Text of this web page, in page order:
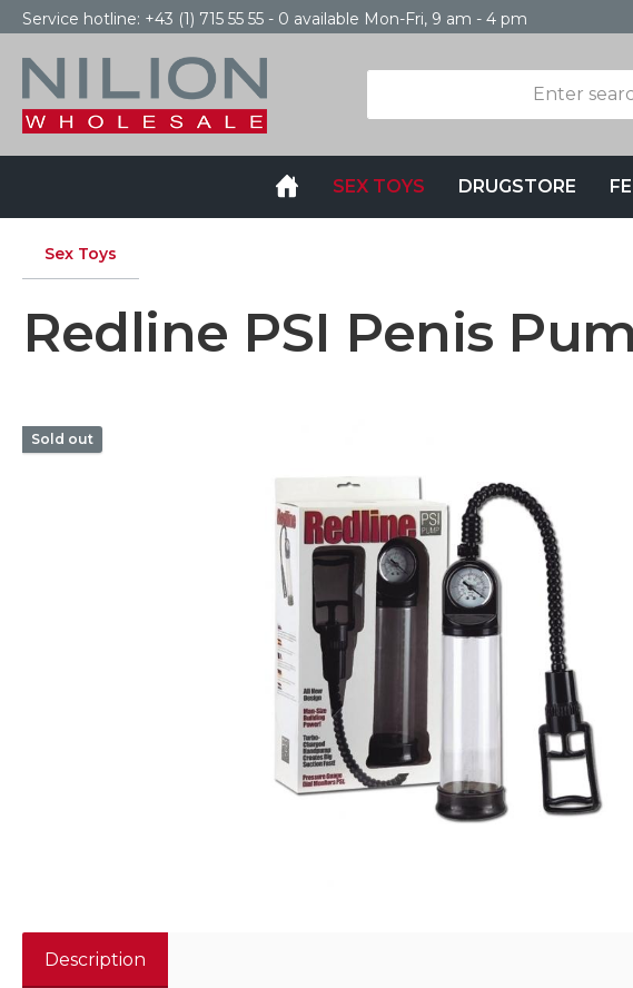
Service hotline: +43 (1) 715 55 55 - 0 available Mon-Fri, 9 am - 4 pm
SEX TOYS DRUGSTORE
Sex Toys
Redline PSI Penis
Sold out
Description